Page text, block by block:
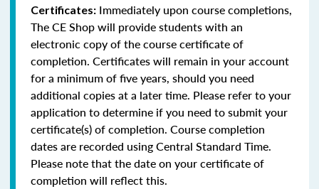
Certificates: Immediately upon course completions,
The CE Shop will provide students with an
electronic copy of the course certificate of
completion. Certificates will remain in your account
for a minimum of five years, should you need
additional copies at a later time. Please refer to your
application to determine if you need to submit your
certificate(s) of completion. Course completion
dates are recorded using Central Standard Time.
Please note that the date on your certificate of
completion will reflect this.